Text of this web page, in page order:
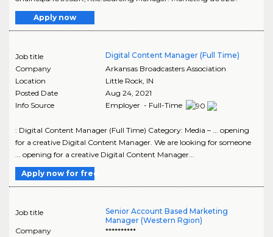
Apply now
Job title
Digital Content Manager (Full Time)
Company
Arkansas Broadcasters Association
Location
Little Rock, IN
Posted Date
Aug 24, 2021
Info Source
Employer - Full-Time
: Digital Content Manager (Full Time) Category: Media – ... opening
for a creative Digital Content Manager. We are looking for someone
... opening for a creative Digital Content Manager...
Apply now for free
Job title
Senior Account Based Marketing
Manager (Western Rgion)
Company
**********